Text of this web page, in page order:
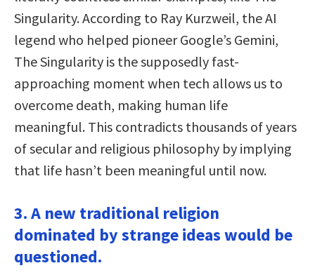
Singularity. According to Ray Kurzweil, the AI
legend who helped pioneer Google’s Gemini,
The Singularity is the supposedly fast-
approaching moment when tech allows us to
overcome death, making human life
meaningful. This contradicts thousands of years
of secular and religious philosophy by implying
that life hasn’t been meaningful until now.
3. A new traditional religion
dominated by strange ideas would be
questioned.